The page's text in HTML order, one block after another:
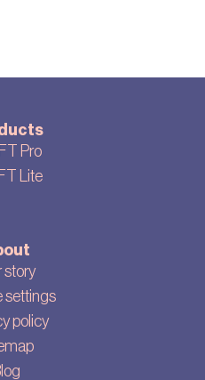
Pro
Lite
story
settings
policy